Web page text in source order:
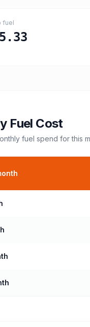
fuel
Fuel Cost
fuel spend for this